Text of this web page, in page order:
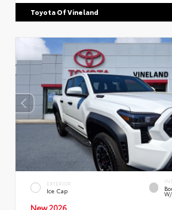
Toyota Of Vineland
EXTERIOR
Ice Cap
New 2026